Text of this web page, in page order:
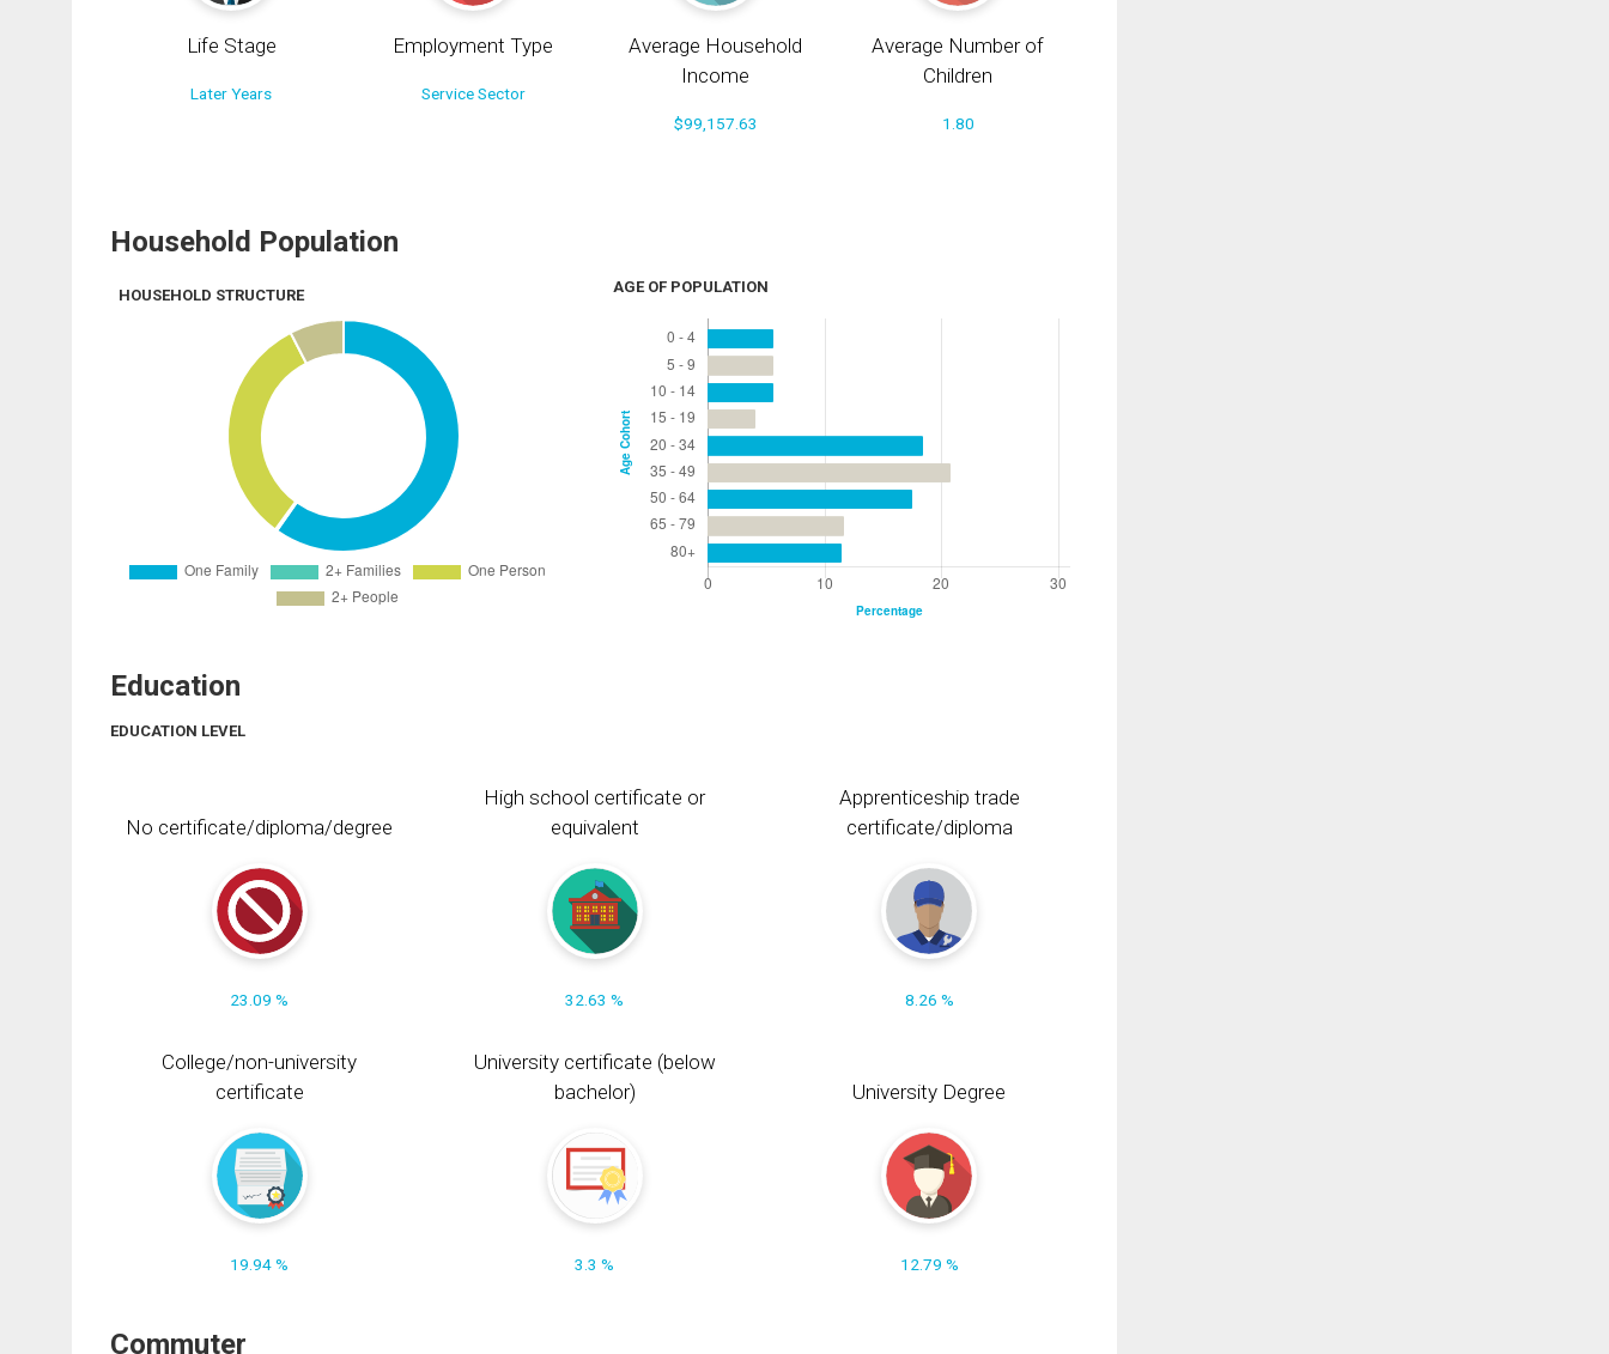
Life Stage
Later Years
Employment Type
Service Sector
Average Household
Income
$99,157.63
Average Number of
Children
1.80
Household Population
HOUSEHOLD STRUCTURE AGE OF POPULATION
Education
EDUCATION LEVEL
No certificate/diploma/degree
23.09 %
High school certificate or
equivalent
32.63 %
Apprenticeship trade
certificate/diploma
8.26 %
College/non-university
certificate
19.94 %
University certificate (below
bachelor)
3.3 %
University Degree
12.79 %
Commuter